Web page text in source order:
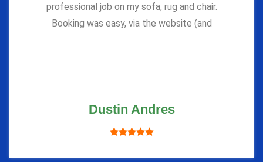
professional job on my sofa, rug and chair.
Booking was easy, via the website (and
Dustin Andres